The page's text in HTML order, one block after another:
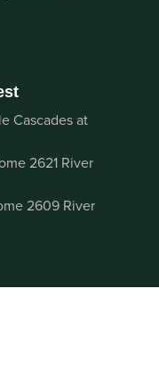
Cascades at
2621 River
2609 River